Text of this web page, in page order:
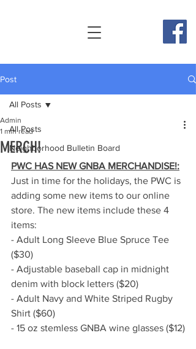
Post
All Posts
Neighborhood Bulletin Board
All Posts
MERCH!
Admin
1 min read
PWC HAS NEW GNBA MERCHANDISE!:
Just in time for the holidays, the PWC is
adding some new items to our online
store. The new items include these 4
items:
- Adult Long Sleeve Blue Spruce Tee
($30)
- Adjustable baseball cap in midnight
denim with block letters ($20)
- Adult Navy and White Striped Rugby
Shirt ($60)
- 15 oz stemless GNBA wine glasses ($12)